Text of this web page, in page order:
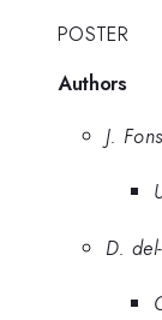
POSTER
Authors
J.
D.